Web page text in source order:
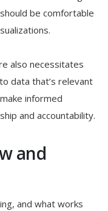
be comfortable
also necessitates
data that’s relevant
informed
and accountability.
and
and what works